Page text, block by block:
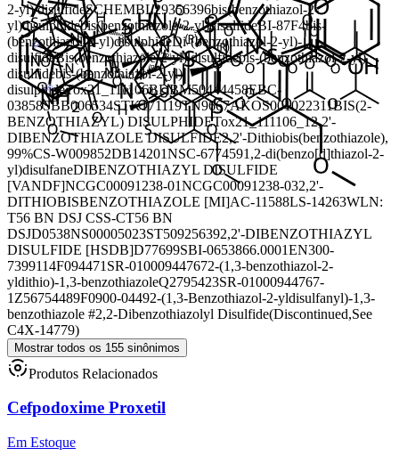
2-yl) disulfideSCHEMBL29356396bis(benzothiazol-2-
yl)disulphidebis(benzothiazole-2-yl)disulfideBI-87F4bis-
(benzothiazol-2-yl)disulphideDi-(benzothiazol-2-yl)-
disulfideBis(benzothiazole-2-yl) disulfidebis-(benzothiazol-2-yl)
disulfidebis-(benzothiazol-2-yl)
disulphideTox21_111106BDBM50444458EBC-
03858SBB006534STK171119TN9667AKOS001022311BIS(2-
BENZOTHIAZYL) DISULPHIDETox21_111106_12,2'-
DIBENZOTHIAZOLE DISULFIDE2,2'-Dithiobis(benzothiazole),
99%CS-W009852DB14201NSC-6774591,2-di(benzo[d]thiazol-2-
yl)disulfaneDIBENZOTHIAZYL DISULFIDE
[VANDF]NCGC00091238-01NCGC00091238-032,2'-
DITHIOBISBENZOTHIAZOLE [MI]AC-11588LS-14263WLN:
T56 BN DSJ CSS-CT56 BN
DSJD0538NS00005023ST509256392,2'-DIBENZOTHIAZYL
DISULFIDE [HSDB]D77699SBI-0653866.0001EN300-
7399114F094471 SR-010009447672-(1,3-benzothiazol-2-
yldithio)-1,3-benzothiazoleQ2795423SR-01000944767-
1 Z56754489F0900-04492-(1,3-Benzothiazol-2-yldisulfanyl)-1,3-
benzothiazole #2,2-Dibenzothiazolyl Disulfide(Discontinued,See
C4X-14779)
Mostrar todos os 155 sinônimos
Produtos Relacionados
Cefpodoxime Proxetil
Em Estoque